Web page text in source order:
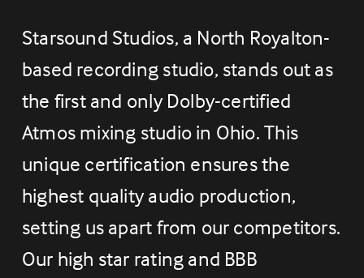
Starsound Studios, a North Royalton-
based recording studio, stands out as
the first and only Dolby-certified
Atmos mixing studio in Ohio. This
unique certification ensures the
highest quality audio production,
setting us apart from our competitors.
Our high star rating and BBB